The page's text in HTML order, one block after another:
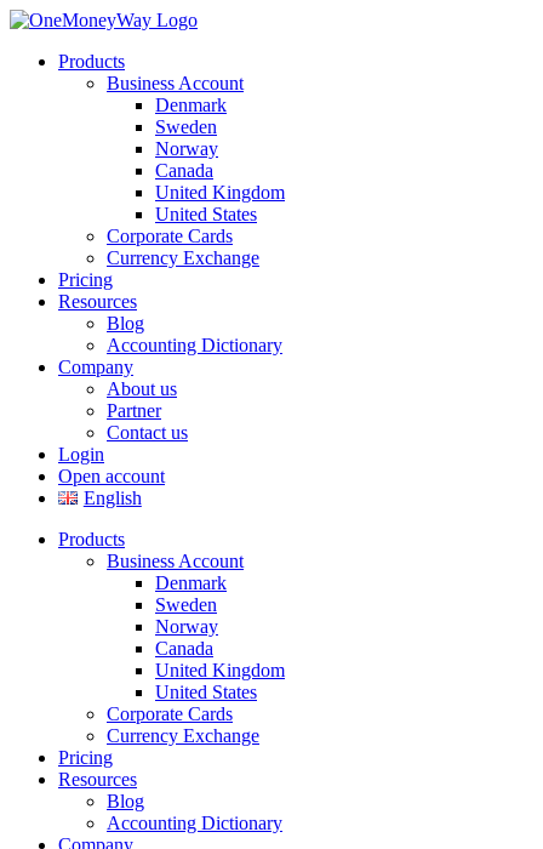
Products
Business Account
Denmark
Sweden
Norway
Canada
United Kingdom
United States
Corporate Cards
Currency Exchange
Pricing
Resources
Blog
Accounting Dictionary
Company
About us
Partner
Contact us
Login
Open account
English
Products
Business Account
Denmark
Sweden
Norway
Canada
United Kingdom
United States
Corporate Cards
Currency Exchange
Pricing
Resources
Blog
Accounting Dictionary
Company